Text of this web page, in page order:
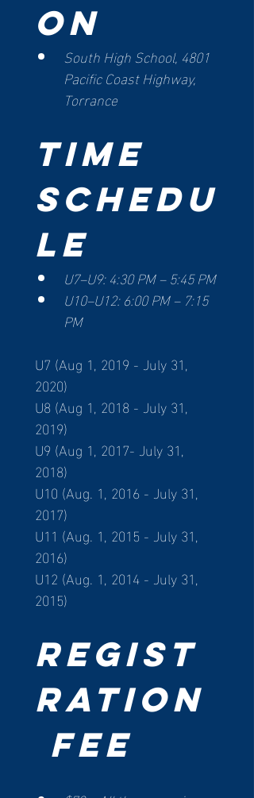
on
South High School, 4801
Pacific Coast Highway,
Torrance
Time
Schedu
le
U7–U9: 4:30 PM – 5:45 PM
U10–U12: 6:00 PM – 7:15
PM
U7 (Aug 1, 2019 - July 31,
2020)
U8 (Aug 1, 2018 - July 31,
2019)
U9 (Aug 1, 2017- July 31,
2018)
U10 (Aug. 1, 2016 - July 31,
2017)
U11 (Aug. 1, 2015 - July 31,
2016)
U12 (Aug. 1, 2014 - July 31,
2015)
Regist
ration
Fee